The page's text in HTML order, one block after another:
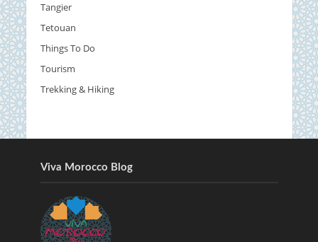
Tangier
Tetouan
Things To Do
Tourism
Trekking & Hiking
Viva Morocco Blog